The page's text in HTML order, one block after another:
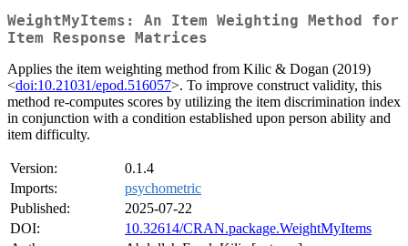
WeightMyItems: An Item Weighting Method for
Item Response Matrices
Applies the item weighting method from Kilic & Dogan (2019)
<doi:10.21031/epod.516057>. To improve construct validity, this
method re-computes scores by utilizing the item discrimination index
in conjunction with a condition established upon person ability and
item difficulty.
Version:
0.1.4
Imports:
psychometric
Published:
2025-07-22
DOI:
10.32614/CRAN.package.WeightMyItems